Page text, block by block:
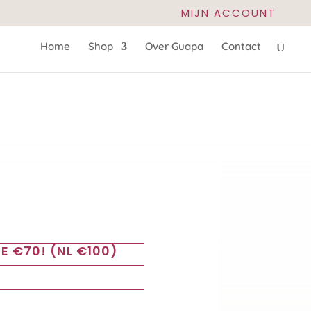
MIJN ACCOUNT
Home Shop Over Guapa Contact
€70! (NL €100)